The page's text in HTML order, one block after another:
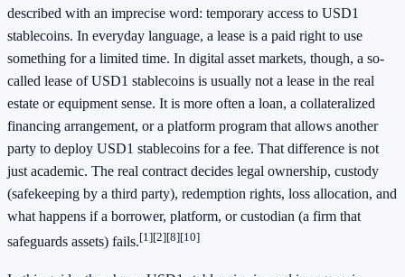
described with an imprecise word: temporary access to USD1
stablecoins. In everyday language, a lease is a paid right to use
something for a limited time. In digital asset markets, though, a so-
called lease of USD1 stablecoins is usually not a lease in the real
estate or equipment sense. It is more often a loan, a collateralized
financing arrangement, or a platform program that allows another
party to deploy USD1 stablecoins for a fee. That difference is not
just academic. The real contract decides legal ownership, custody
(safekeeping by a third party), redemption rights, loss allocation, and
what happens if a borrower, platform, or custodian (a firm that
safeguards assets) fails.[1][2][8][10]